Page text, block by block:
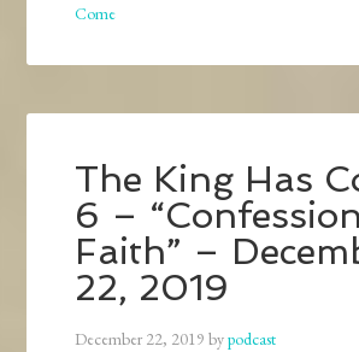
Come
The King Has
6 –
Faith” –
22, 2019
December 22, 2019 bypodcast